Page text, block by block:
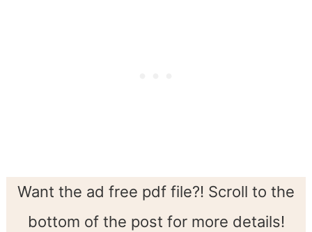
Want the ad free pdf file?! Scroll to the
bottom of the post for more details!